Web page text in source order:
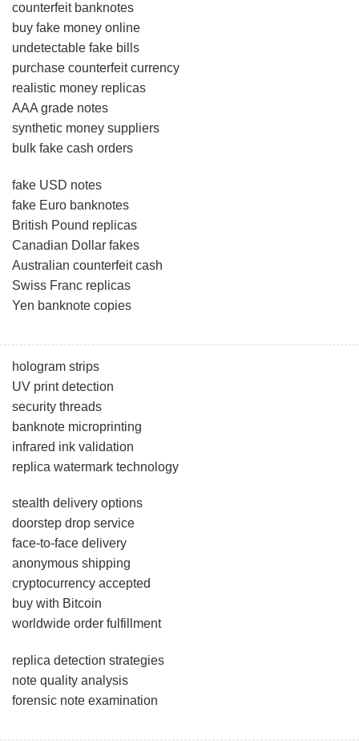
counterfeit banknotes
buy fake money online
undetectable fake bills
purchase counterfeit currency
realistic money replicas
AAA grade notes
synthetic money suppliers
bulk fake cash orders
fake USD notes
fake Euro banknotes
British Pound replicas
Canadian Dollar fakes
Australian counterfeit cash
Swiss Franc replicas
Yen banknote copies
hologram strips
UV print detection
security threads
banknote microprinting
infrared ink validation
replica watermark technology
stealth delivery options
doorstep drop service
face-to-face delivery
anonymous shipping
cryptocurrency accepted
buy with Bitcoin
worldwide order fulfillment
replica detection strategies
note quality analysis
forensic note examination